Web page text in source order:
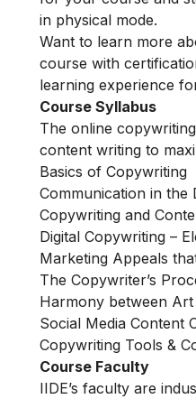
in physical mode.
Want to learn more
course with
learning experience
Course Syllabus
The online
content writing to
Basics of Copywriting
Communication in the
Copywriting and
Digital Copywriting –
Marketing Appeals
The Copywriter’s
Harmony between Art
Social Media Content
Copywriting Tools &
Course Faculty
IIDE’s faculty are